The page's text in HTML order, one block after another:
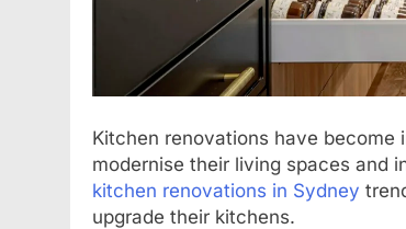
Kitchen renovations have become
modernise their living spaces and
kitchen renovations in Sydney
upgrade their kitchens.